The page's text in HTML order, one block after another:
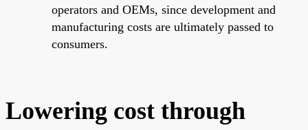
operators and OEMs, since development and
manufacturing costs are ultimately passed to
consumers.
Lowering cost through